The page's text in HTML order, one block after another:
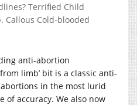
Terrified Child
Callous Cold-blooded
anti-abortion
limb’ bit is a classic anti-
in the most lurid
of accuracy. We also now